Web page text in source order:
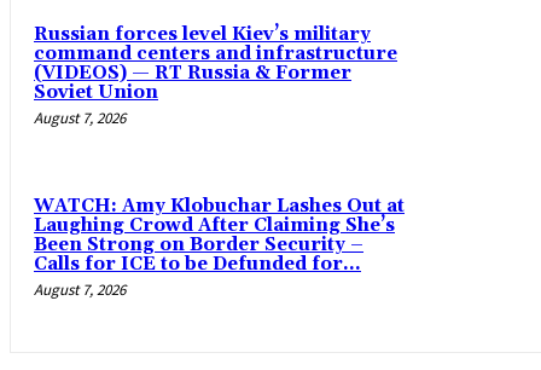
Russian forces level Kiev’s military
command centers and infrastructure
(VIDEOS) — RT Russia & Former
Soviet Union
August 7, 2026
WATCH: Amy Klobuchar Lashes Out at
Laughing Crowd After Claiming She’s
Been Strong on Border Security –
Calls for ICE to be Defunded for...
August 7, 2026